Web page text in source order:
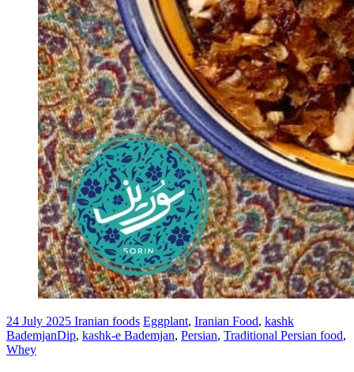
24 July 2025 Iranian foods Eggplant, Iranian Food, kashk
BademjanDip, kashk-e Bademjan, Persian, Traditional Persian food,
Whey